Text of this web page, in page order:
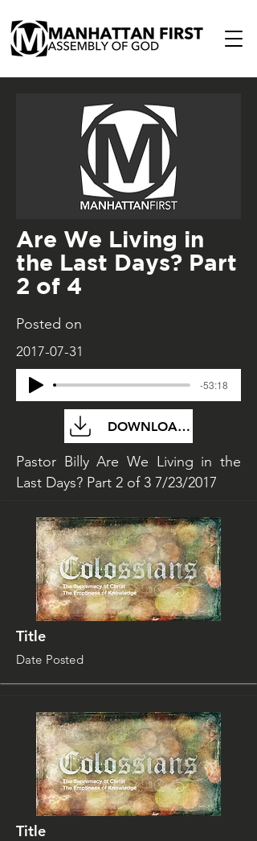
Are We Living in
the Last Days? Part
2 of 4
Posted on
2017-07-31
-53:18
DOWNLOAD FILE
Pastor Billy Are We Living in the
Last Days? Part 2 of 3 7/23/2017
Title
Date Posted
Title